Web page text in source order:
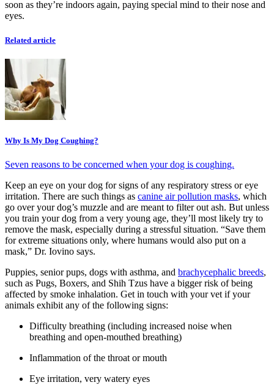
soon as they’re indoors again, paying special mind to their nose and
eyes.
Related article
Why Is My Dog Coughing?
Seven reasons to be concerned when your dog is coughing.
Keep an eye on your dog for signs of any respiratory stress or eye
irritation. There are such things as canine air pollution masks, which
go over your dog’s muzzle and are meant to filter out ash. But unless
you train your dog from a very young age, they’ll most likely try to
remove the mask, especially during a stressful situation. “Save them
for extreme situations only, where humans would also put on a
mask,” Dr. Iovino says.
Puppies, senior pups, dogs with asthma, and brachycephalic breeds,
such as Pugs, Boxers, and Shih Tzus have a bigger risk of being
affected by smoke inhalation. Get in touch with your vet if your
animals exhibit any of the following signs:
Difficulty breathing (including increased noise when
breathing and open-mouthed breathing)
Inflammation of the throat or mouth
Eye irritation, very watery eyes